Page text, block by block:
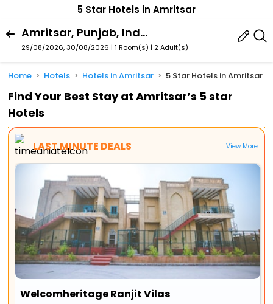
5 Star Hotels in Amritsar
Amritsar, Punjab, India
29/08/2026, 30/08/2026 | 1 Room(s) | 2 Adult(s)
Home Hotels Hotels in Amritsar 5 Star Hotels in Amritsar
Find Your Best Stay at Amritsar’s 5 star
Hotels
LAST MINUTE DEALS View More
Welcomheritage Ranjit Vilas